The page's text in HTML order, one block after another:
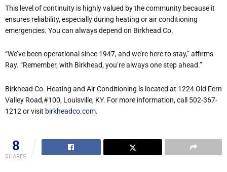
This level of continuity is highly valued by the community because it
ensures reliability, especially during heating or air conditioning
emergencies. You can always depend on Birkhead Co.
“We’ve been operational since 1947, and we’re here to stay,” affirms
Ray. “Remember, with Birkhead, you’re always one step ahead.”
Birkhead Co. Heating and Air Conditioning is located at 1224 Old Fern
Valley Road,#100, Louisville, KY. For more information, call 502-367-
1212 or visit birkheadco.com.
8
SHARES